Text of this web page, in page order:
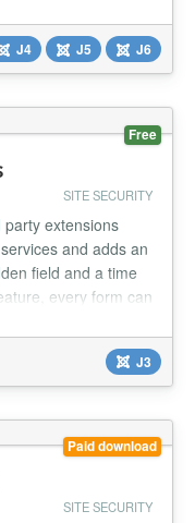
5 support! We
families. Admin
J4 J5 J6
Free
SITE SECURITY
extensions
and adds an
field and a time
every form can
v2,
Botscout J3
Paid download
SITE SECURITY